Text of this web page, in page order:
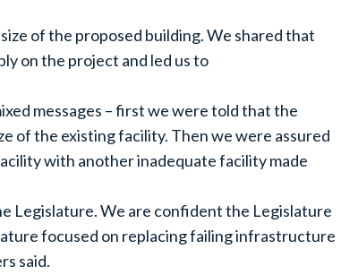
of the proposed building. We shared that
on the project and led us to
messages – first we were told that the
of the existing facility. Then we were assured
with another inadequate facility made
Legislature. We are confident the Legislature
focused on replacing failing infrastructure
said.